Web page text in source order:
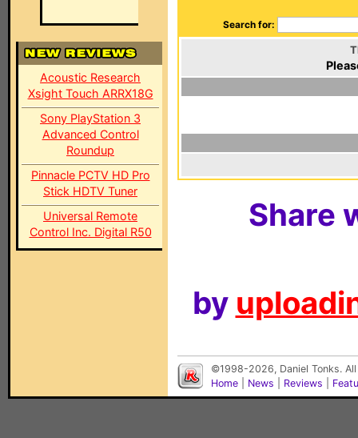
Acoustic Research
Xsight Touch ARRX18G
Sony PlayStation 3
Advanced Control
Roundup
Pinnacle PCTV HD Pro
Stick HDTV Tuner
Universal Remote
Control Inc. Digital R50
Search for:
Share
by
©1998-2026, Daniel Tonks.
Home
News Reviews